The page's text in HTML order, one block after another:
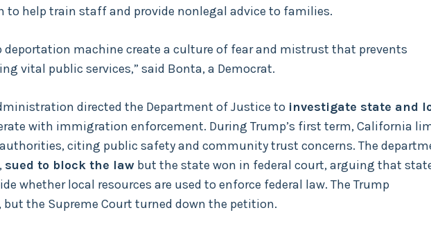
help train staff and provide nonlegal advice to families.
deportation machine create a culture of fear and mistrust that prevents
vital public services,” said Bonta, a Democrat.
directed the Department of Justice to investigate state and
with immigration enforcement. During Trump’s first term, California
citing public safety and community trust concerns. The
sued to block the law but the state won in federal court, arguing that
whether local resources are used to enforce federal law. The Trump
the Supreme Court turned down the petition.